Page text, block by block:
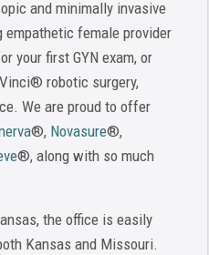
and minimally invasive
empathetic female provider
your first GYN exam, or
robotic surgery,
We are proud to offer
®, Novasure®,
®, along with so much
the office is easily
Kansas and Missouri.